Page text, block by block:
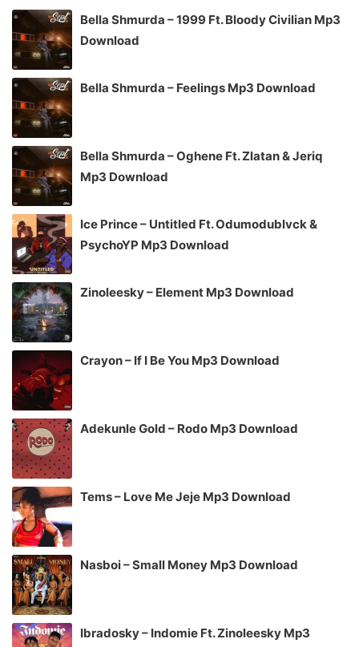
Bella Shmurda – 1999 Ft. Bloody Civilian Mp3
Download
Bella Shmurda – Feelings Mp3 Download
Bella Shmurda – Oghene Ft. Zlatan & Jeriq
Mp3 Download
Ice Prince – Untitled Ft. Odumodublvck &
PsychoYP Mp3 Download
Zinoleesky – Element Mp3 Download
Crayon – If I Be You Mp3 Download
Adekunle Gold – Rodo Mp3 Download
Tems – Love Me Jeje Mp3 Download
Nasboi – Small Money Mp3 Download
Ibradosky – Indomie Ft. Zinoleesky Mp3